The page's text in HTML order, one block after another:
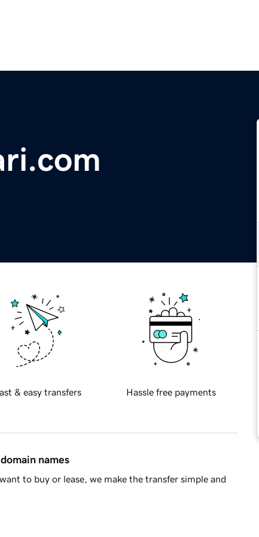
& easy transfers Hassle free payments
names
to buy or lease, we make the transfer simple and